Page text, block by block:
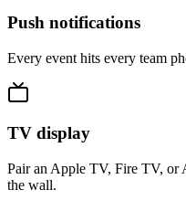
Push notifications
Every event hits every team
TV display
Pair an Apple TV, Fire TV, or
the wall.